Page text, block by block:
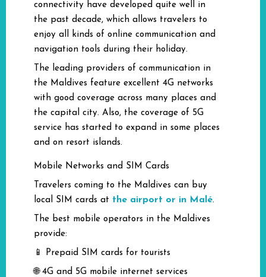
connectivity have developed quite well in
the past decade, which allows travelers to
enjoy all kinds of online communication and
navigation tools during their holiday.
The leading providers of communication in
the Maldives feature excellent 4G networks
with good coverage across many places and
the capital city. Also, the coverage of 5G
service has started to expand in some places
and on resort islands.
Mobile Networks and SIM Cards
Travelers coming to the Maldives can buy
local SIM cards at the airport or in Malé.
The best mobile operators in the Maldives
provide:
📱 Prepaid SIM cards for tourists
🌐 4G and 5G mobile internet services